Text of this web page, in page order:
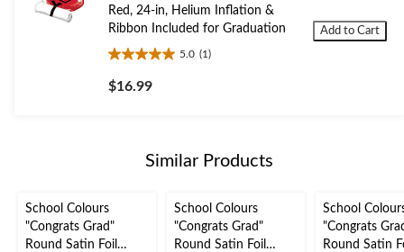
Red, 24-in, Helium Inflation &
Ribbon Included for Graduation
5.0 (1)
5.0
out
of
review
$16.99
Add to Cart
Similar Products
School Colours
"Congrats Grad"
Round Satin Foil
School Colours
"Congrats Grad"
Round Satin Foil
School
"Congrats
Round Satin